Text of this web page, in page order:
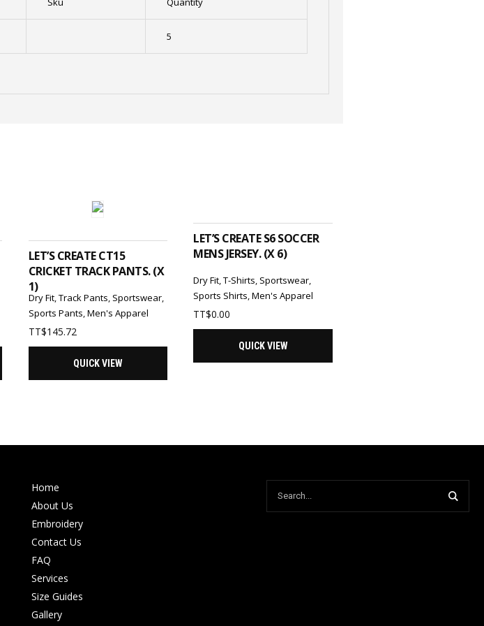
5
LET’S CREATE CT15
CRICKET TRACK PANTS. (X
1)
Dry Fit,Track Pants, Sportswear,
Sports Pants,Men's Apparel
TT$145.72
QUICK VIEW
LET’S CREATE S6 SOCCER
MENS JERSEY. (X 6)
Dry Fit,T-Shirts, Sportswear,
Sports Shirts,Men's Apparel
TT$0.00
QUICK VIEW
Home
About Us
Embroidery
Contact Us
FAQ
Services
Size Guides
Gallery